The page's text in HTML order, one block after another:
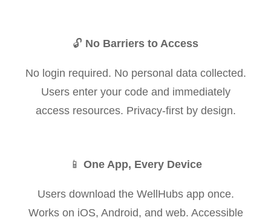
🔓 No Barriers to Access
No login required. No personal data collected.
Users enter your code and immediately
access resources. Privacy-first by design.
📱 One App, Every Device
Users download the WellHubs app once.
Works on iOS, Android, and web. Accessible